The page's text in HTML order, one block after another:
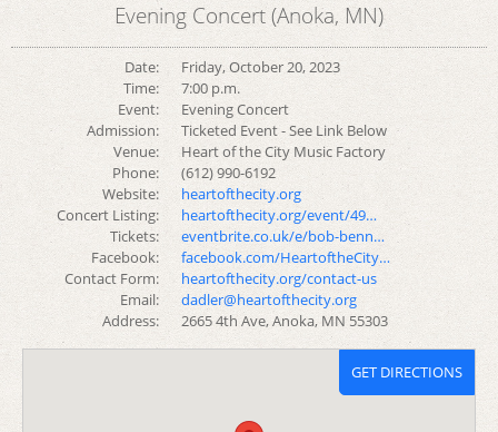
Evening Concert (Anoka, MN)
Date:
Friday, October 20, 2023
Time:
7:00 p.m.
Event:
Evening Concert
Admission:
Ticketed Event - See Link Below
Venue:
Heart of the City Music Factory
Phone:
(612) 990-6192
Website:
heartofthecity.org
Concert Listing:
heartofthecity.org/event/49…
Tickets:
eventbrite.co.uk/e/bob-benn…
Facebook:
facebook.com/HeartoftheCity…
Contact Form:
heartofthecity.org/contact-us
Email:
dadler@heartofthecity.org
Address:
2665 4th Ave, Anoka, MN 55303
GET DIRECTIONS